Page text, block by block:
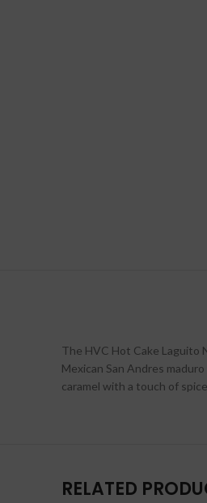
The HVC Hot Cake Laguito
Mexican San Andres
caramel with a touch of
RELATED